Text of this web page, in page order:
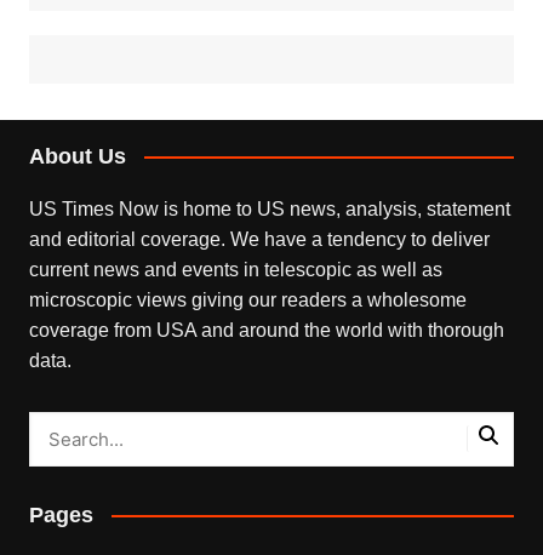
About Us
US Times Now is home to US news, analysis, statement
and editorial coverage. We have a tendency to deliver
current news and events in telescopic as well as
microscopic views giving our readers a wholesome
coverage from USA and around the world with thorough
data.
Pages